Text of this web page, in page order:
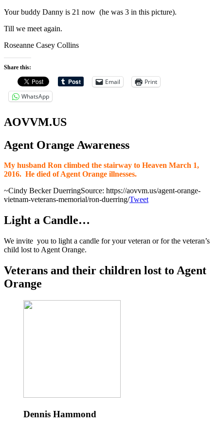
Your buddy Danny is 21 now (he was 3 in this picture).
Till we meet again.
Roseanne Casey Collins
Share this:
Email
Print
WhatsApp
AOVVM.US
Agent Orange Awareness
My husband Ron climbed the stairway to Heaven March 1,
2016. He died of Agent Orange illnesses.
~Cindy Becker DuerringSource: https://aovvm.us/agent-orange-
vietnam-veterans-memorial/ron-duerring/Tweet
Light a Candle…
We invite you to light a candle for your veteran or for the veteran’s
child lost to Agent Orange.
Veterans and their children lost to Agent
Orange
Dennis Hammond